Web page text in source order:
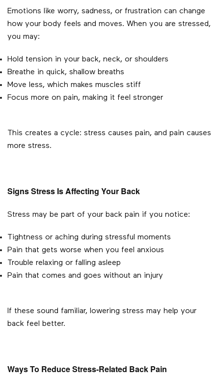
Emotions like worry, sadness, or frustration can change
how your body feels and moves. When you are stressed,
you may:
Hold tension in your back, neck, or shoulders
Breathe in quick, shallow breaths
Move less, which makes muscles stiff
Focus more on pain, making it feel stronger
This creates a cycle: stress causes pain, and pain causes
more stress.
Signs Stress Is Affecting Your Back
Stress may be part of your back pain if you notice:
Tightness or aching during stressful moments
Pain that gets worse when you feel anxious
Trouble relaxing or falling asleep
Pain that comes and goes without an injury
If these sound familiar, lowering stress may help your
back feel better.
Ways To Reduce Stress-Related Back Pain